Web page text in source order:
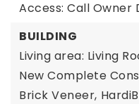
Access: Call Owner
BUILDING
Living area: Living
New Complete
Brick Veneer,